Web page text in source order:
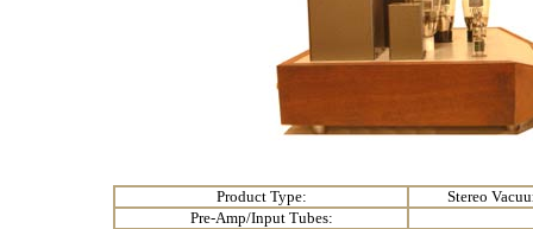
Product Type:
Stereo
Pre-Amp/Input Tubes: